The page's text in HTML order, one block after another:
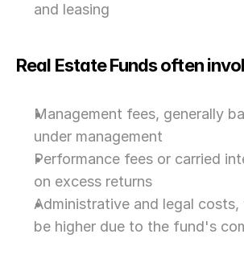
and leasing
Real Estate Funds often
Management fees, generally
under management
Performance fees or carried
on excess returns
Administrative and legal
be higher due to the fund's